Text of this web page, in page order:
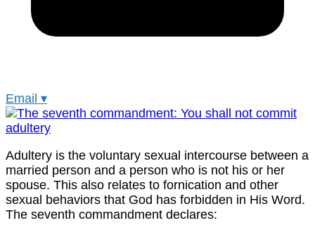
Email ▾
Adultery is the voluntary sexual intercourse between a
married person and a person who is not his or her
spouse. This also relates to fornication and other
sexual behaviors that God has forbidden in His Word.
The seventh commandment declares: